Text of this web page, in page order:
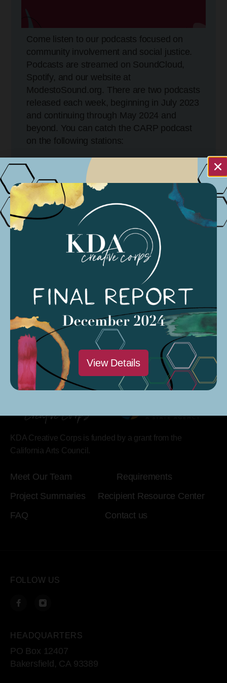
Come listen to our podcasts focused on
community involvement and social justice.
Podcasts are streamed on SoundCloud,
Spotify, and our website at
ModestoSound.org. There are two podcasts
released each week, beginning in July 2023
and continuing through May 2024 and
beyond. You can catch the CARP podcast
on the following stations:
KCBP 95.5FM
Tuesdays @ 5:30 PM
Wednesdays @ 11:30 AM
Sundays @ 11:30 AM – 4:30 PM
KGIG 104.9 FM
Saturdays @ 9 AM – 12 PM
Modesto Sound Soundcloud
Modesto Sound CARP Season 4 Podcast
KDA Creative Corps is funded by a grant from the
California Arts Council.
Meet Our Team
Requirements
Project Summaries
Recipient Resource Center
FAQ
Contact us
FOLLOW US
HEADQUARTERS
PO Box 12407
Bakersfield, CA 93389
View Details